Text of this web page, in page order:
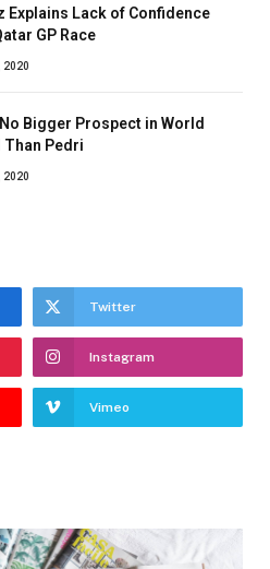
Explains Lack of Confidence
GP Race
2020
No Bigger Prospect in World
Than Pedri
2020
Twitter
Instagram
Vimeo